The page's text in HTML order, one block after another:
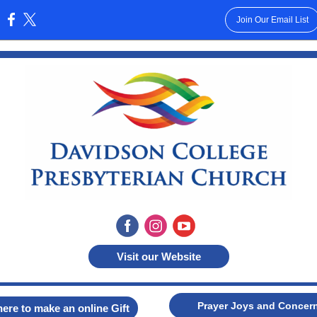
Join Our Email List
Visit our Website
to make an online Gift Prayer Joys and